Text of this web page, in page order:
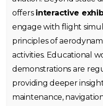
offers interactive
engage with flight
principles of
activities. Educational
demonstrations are
providing deeper
maintenance,